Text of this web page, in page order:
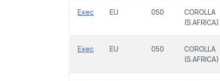
Exec EU 050
COROLLA
(S.AFRICA)
Exec EU 050
COROLLA
(S.AFRICA)